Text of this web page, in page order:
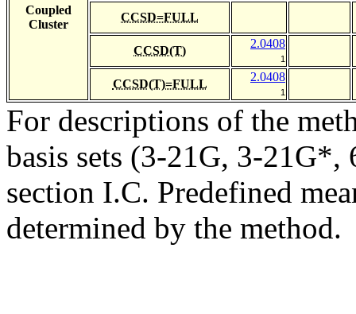
Coupled
Cluster
CCSD=FULL
CCSD(T)
2.0408
1
CCSD(T)=FULL
2.0408
1
For descriptions of the
basis sets (3-21G, 3-21G*,
section I.C. Predefined
determined by the method.